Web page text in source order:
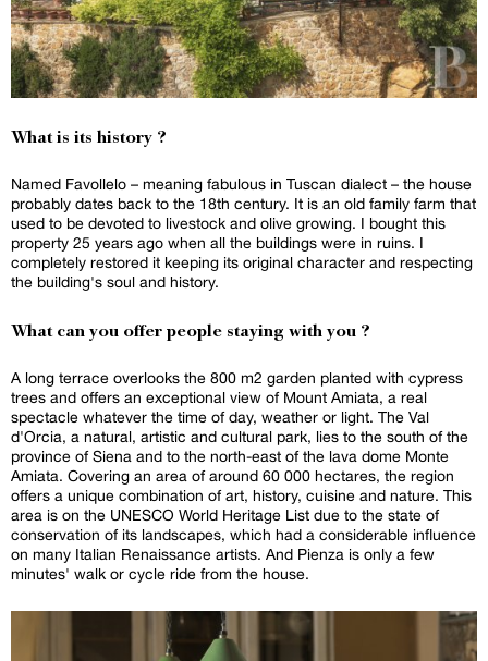
What is its history ?
Named Favollelo – meaning fabulous in Tuscan dialect – the house
probably dates back to the 18th century. It is an old family farm that
used to be devoted to livestock and olive growing. I bought this
property 25 years ago when all the buildings were in ruins. I
completely restored it keeping its original character and respecting
the building's soul and history.
What can you offer people staying with you ?
A long terrace overlooks the 800 m2 garden planted with cypress
trees and offers an exceptional view of Mount Amiata, a real
spectacle whatever the time of day, weather or light. The Val
d'Orcia, a natural, artistic and cultural park, lies to the south of the
province of Siena and to the north-east of the lava dome Monte
Amiata. Covering an area of around 60 000 hectares, the region
offers a unique combination of art, history, cuisine and nature. This
area is on the UNESCO World Heritage List due to the state of
conservation of its landscapes, which had a considerable influence
on many Italian Renaissance artists. And Pienza is only a few
minutes' walk or cycle ride from the house.